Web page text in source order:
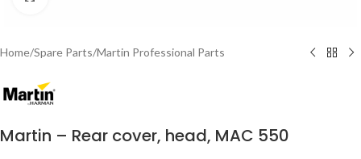
Home/Spare Parts/Martin Professional Parts
Martin – Rear cover, head, MAC 550